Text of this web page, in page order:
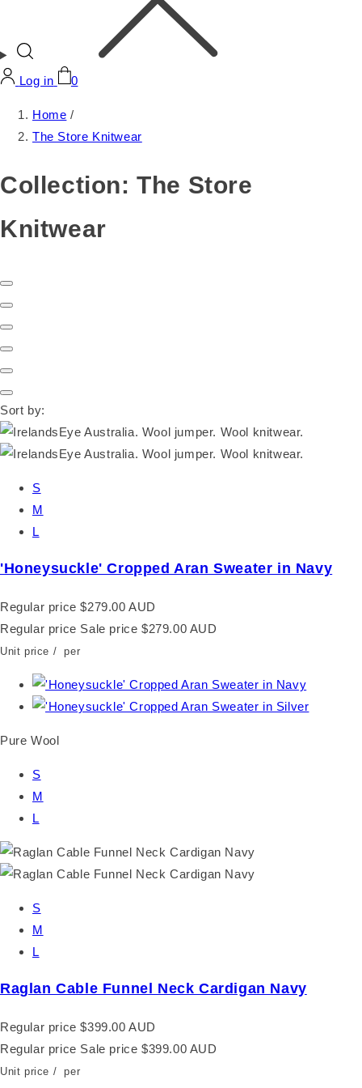
Log in 0
Home /
The Store Knitwear
Collection:The Store
Knitwear
Sort by:
S
M
L
'Honeysuckle' Cropped Aran Sweater in Navy
Regular price $279.00 AUD
Regular price Sale price $279.00 AUD
Unit price / per
Pure Wool
S
M
L
S
M
L
Raglan Cable Funnel Neck Cardigan Navy
Regular price $399.00 AUD
Regular price Sale price $399.00 AUD
Unit price / per